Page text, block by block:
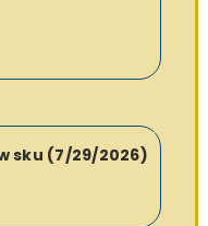
sku (7/29/2026)